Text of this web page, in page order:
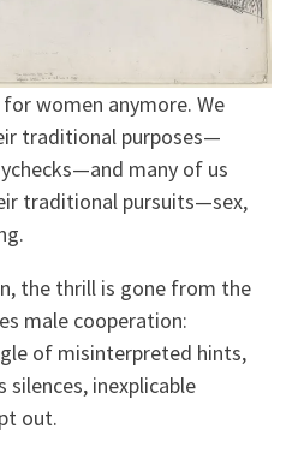
women anymore. We
traditional purposes—
many of us
traditional pursuits—sex,
the thrill is gone from the
male cooperation:
of misinterpreted hints,
silences, inexplicable
out.